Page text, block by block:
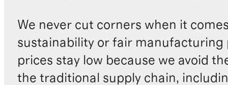
We never cut corners when it
sustainability or fair manufacturing
prices stay low because we avoid
the traditional supply chain,